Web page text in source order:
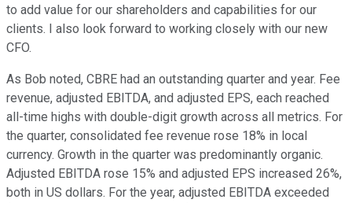
to add value for our shareholders and capabilities for our
clients. I also look forward to working closely with our new
CFO.
As Bob noted, CBRE had an outstanding quarter and year. Fee
revenue, adjusted EBITDA, and adjusted EPS, each reached
all-time highs with double-digit growth across all metrics. For
the quarter, consolidated fee revenue rose 18% in local
currency. Growth in the quarter was predominantly organic.
Adjusted EBITDA rose 15% and adjusted EPS increased 26%,
both in US dollars. For the year, adjusted EBITDA exceeded